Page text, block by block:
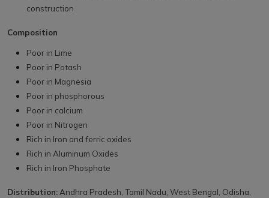
construction
Composition
Poor in Lime
Poor in Potash
Poor in Magnesia
Poor in phosphorous
Poor in calcium
Poor in Nitrogen
Rich in Iron and ferric oxides
Rich in Aluminum Oxides
Rich in Iron Phosphate
Distribution:Andhra Pradesh, Tamil Nadu, West Bengal, Odisha,